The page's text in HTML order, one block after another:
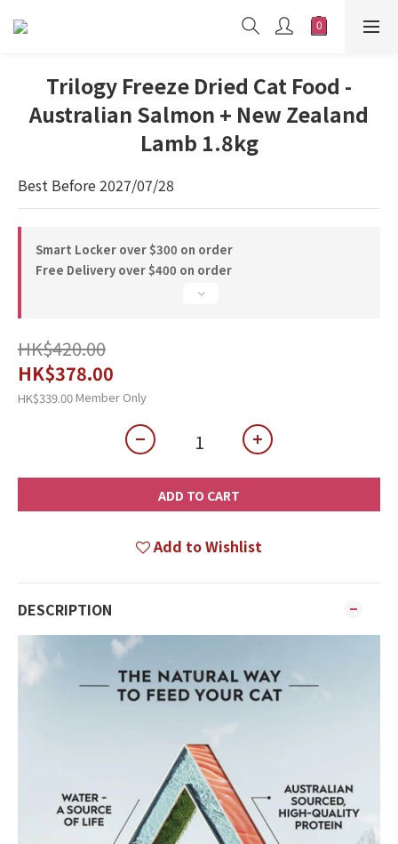
Trilogy Freeze Dried Cat Food -
Australian Salmon + New Zealand
Lamb 1.8kg
Best Before 2027/07/28
Smart Locker over $300 on order
Free Delivery over $400 on order
HK$420.00
HK$378.00
HK$339.00Member Only
ADD TO CART
Add to Wishlist
DESCRIPTION